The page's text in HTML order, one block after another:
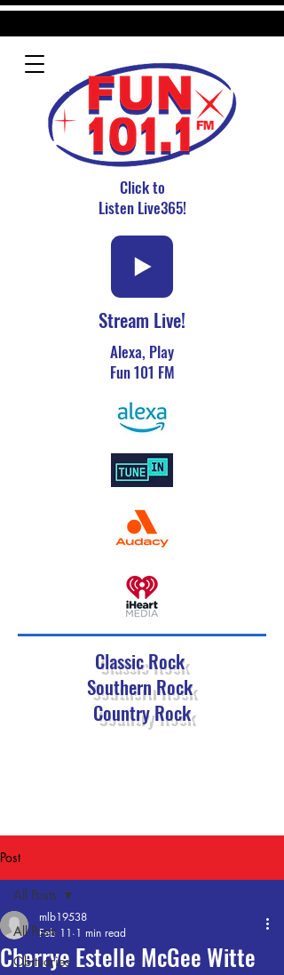
Click to
Listen Live365!
Stream Live!
Alexa, Play
Fun 101 FM
Classic Rock
Southern Rock
Country Rock
Post
All Posts
Obituaries
All Posts
Cherrye Estelle McGee Witte
mlb19538
Feb 11 1 min read